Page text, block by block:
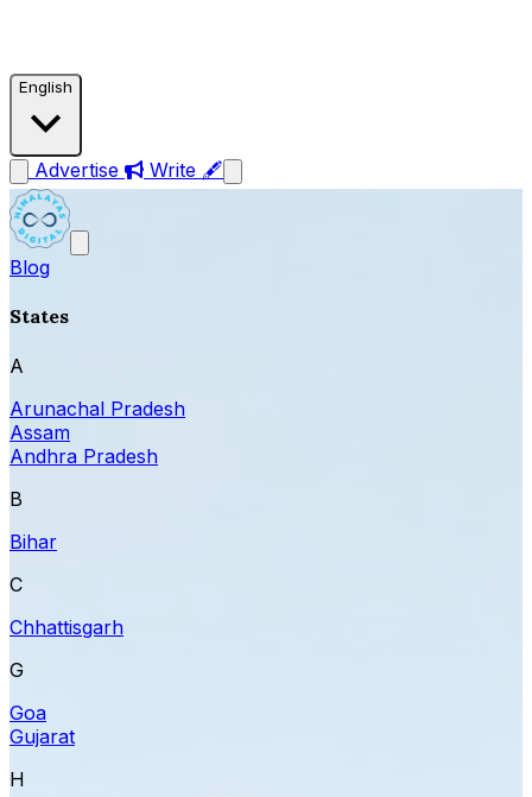
English
Advertise Write 🖋
Blog
States
A
Arunachal Pradesh
Assam
Andhra Pradesh
B
Bihar
C
Chhattisgarh
G
Goa
Gujarat
H